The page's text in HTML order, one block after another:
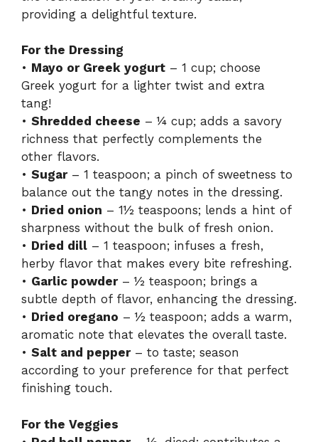
providing a delightful texture.
For the Dressing
• Mayo or Greek yogurt – 1 cup; choose
Greek yogurt for a lighter twist and extra
tang!
• Shredded cheese – ¼ cup; adds a savory
richness that perfectly complements the
other flavors.
• Sugar– 1 teaspoon; a pinch of sweetness to
balance out the tangy notes in the dressing.
• Dried onion – 1½ teaspoons; lends a hint of
sharpness without the bulk of fresh onion.
• Dried dill – 1 teaspoon; infuses a fresh,
herby flavor that makes every bite refreshing.
• Garlic powder– ½ teaspoon; brings a
subtle depth of flavor, enhancing the dressing.
• Dried oregano – ½ teaspoon; adds a warm,
aromatic note that elevates the overall taste.
• Salt and pepper– to taste; season
according to your preference for that perfect
finishing touch.
For the Veggies